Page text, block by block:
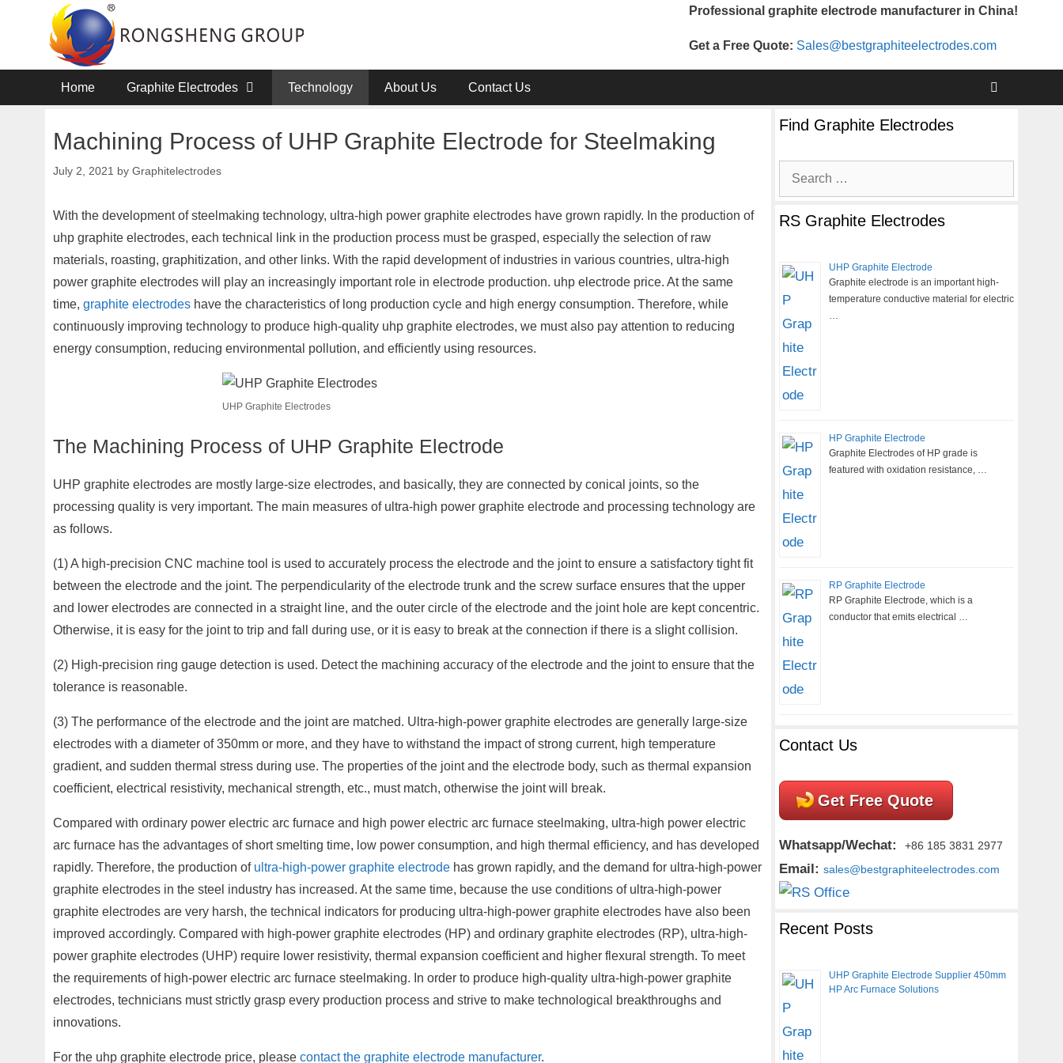
Professional graphite electrode manufacturer in China!
Get a Free Quote: Sales@bestgraphiteelectrodes.com
Home Graphite Electrodes Technology About Us Contact Us
Machining Process of UHP Graphite Electrode for Steelmaking
July 2, 2021 by Graphitelectrodes
With the development of steelmaking technology, ultra-high power graphite electrodes have grown rapidly. In the production of
uhp graphite electrodes, each technical link in the production process must be grasped, especially the selection of raw
materials, roasting, graphitization, and other links. With the rapid development of industries in various countries, ultra-high
power graphite electrodes will play an increasingly important role in electrode production. uhp electrode price. At the same
time, graphite electrodes have the characteristics of long production cycle and high energy consumption. Therefore, while
continuously improving technology to produce high-quality uhp graphite electrodes, we must also pay attention to reducing
energy consumption, reducing environmental pollution, and efficiently using resources.
UHP Graphite Electrodes
The Machining Process of UHP Graphite Electrode
UHP graphite electrodes are mostly large-size electrodes, and basically, they are connected by conical joints, so the
processing quality is very important. The main measures of ultra-high power graphite electrode and processing technology are
as follows.
(1) A high-precision CNC machine tool is used to accurately process the electrode and the joint to ensure a satisfactory tight fit
between the electrode and the joint. The perpendicularity of the electrode trunk and the screw surface ensures that the upper
and lower electrodes are connected in a straight line, and the outer circle of the electrode and the joint hole are kept concentric.
Otherwise, it is easy for the joint to trip and fall during use, or it is easy to break at the connection if there is a slight collision.
(2) High-precision ring gauge detection is used. Detect the machining accuracy of the electrode and the joint to ensure that the
tolerance is reasonable.
(3) The performance of the electrode and the joint are matched. Ultra-high-power graphite electrodes are generally large-size
electrodes with a diameter of 350mm or more, and they have to withstand the impact of strong current, high temperature
gradient, and sudden thermal stress during use. The properties of the joint and the electrode body, such as thermal expansion
coefficient, electrical resistivity, mechanical strength, etc., must match, otherwise the joint will break.
Compared with ordinary power electric arc furnace and high power electric arc furnace steelmaking, ultra-high power electric
arc furnace has the advantages of short smelting time, low power consumption, and high thermal efficiency, and has developed
rapidly. Therefore, the production of ultra-high-power graphite electrode has grown rapidly, and the demand for ultra-high-power
graphite electrodes in the steel industry has increased. At the same time, because the use conditions of ultra-high-power
graphite electrodes are very harsh, the technical indicators for producing ultra-high-power graphite electrodes have also been
improved accordingly. Compared with high-power graphite electrodes (HP) and ordinary graphite electrodes (RP), ultra-high-
power graphite electrodes (UHP) require lower resistivity, thermal expansion coefficient and higher flexural strength. To meet
the requirements of high-power electric arc furnace steelmaking. In order to produce high-quality ultra-high-power graphite
electrodes, technicians must strictly grasp every production process and strive to make technological breakthroughs and
innovations.
For the uhp graphite electrode price, please contact the graphite electrode manufacturer.
Find Graphite Electrodes
Search
for:
RS Graphite Electrodes
UHP Graphite Electrode
Graphite electrode is an important high-
temperature conductive material for electric
…
HP Graphite Electrode
Graphite Electrodes of HP grade is
featured with oxidation resistance, …
RP Graphite Electrode
RP Graphite Electrode, which is a
conductor that emits electrical …
Contact Us
Get Free Quote
Whatsapp/Wechat: +86 185 3831 2977
Email: sales@bestgraphiteelectrodes.com
Recent Posts
UHP Graphite Electrode Supplier 450mm
HP Arc Furnace Solutions